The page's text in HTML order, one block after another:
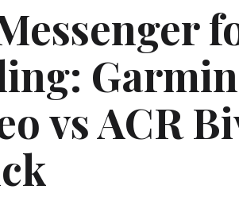
Garmin
vs ACR